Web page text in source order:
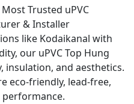
Trusted uPVC
& Installer
like Kodaikanal with
our uPVC Top Hung
insulation, and aesthetics.
eco-friendly, lead-free,